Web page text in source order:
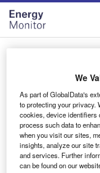
Skip
menu
Skip
page
content
Login to
Email address
We'll send a magic
We
As part of GlobalData's
to protecting your privacy.
cookies, device identifiers
process such data to
when you visit our sites,
insights, analyze our site
and services. Further
can be found on our